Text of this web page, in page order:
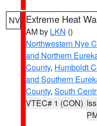
NV Extreme Heat
AM by LKN ()
Northwestern Nye
and Northern
County, Humboldt
and Southern
County, South
VTEC# 1 (CON)